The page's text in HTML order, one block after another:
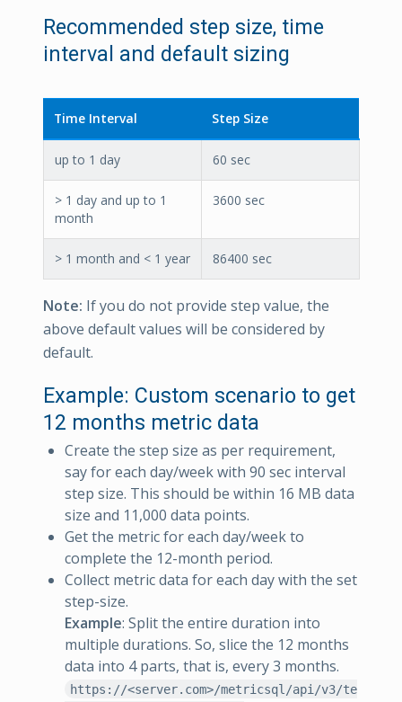
Recommended step size, time
interval and default sizing
Time Interval Step Size
up to 1 day 60 sec
> 1 day and up to 1
month
3600 sec
> 1 month and < 1 year 86400 sec
Note: If you do not provide step value, the
above default values will be considered by
default.
Example: Custom scenario to get
12 months metric data
Create the step size as per requirement,
say for each day/week with 90 sec interval
step size. This should be within 16 MB data
size and 11,000 data points.
Get the metric for each day/week to
complete the 12-month period.
Collect metric data for each day with the set
step-size.
Example: Split the entire duration into
multiple durations. So, slice the 12 months
data into 4 parts, that is, every 3 months.
https://<server.com>/metricsql/api/v3/te